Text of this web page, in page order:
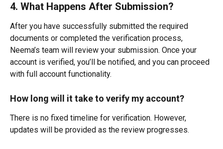
4. What Happens After Submission?
After you have successfully submitted the required
documents or completed the verification process,
Neema’s team will review your submission. Once your
account is verified, you’ll be notified, and you can proceed
with full account functionality.
How long will it take to verify my account?
There is no fixed timeline for verification. However,
updates will be provided as the review progresses.